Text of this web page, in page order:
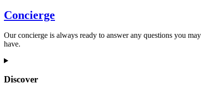
Concierge
Our concierge is always ready to answer any questions you may
have.
Discover